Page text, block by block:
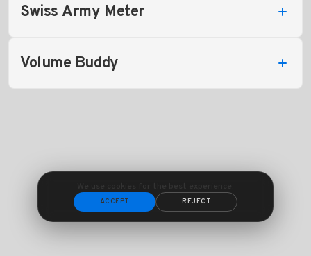
Swiss Army Meter
Volume Buddy
ACCEPT REJECT